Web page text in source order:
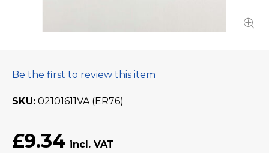
Be the first to review this item
SKU 02101611VA (ER76)
£9.34